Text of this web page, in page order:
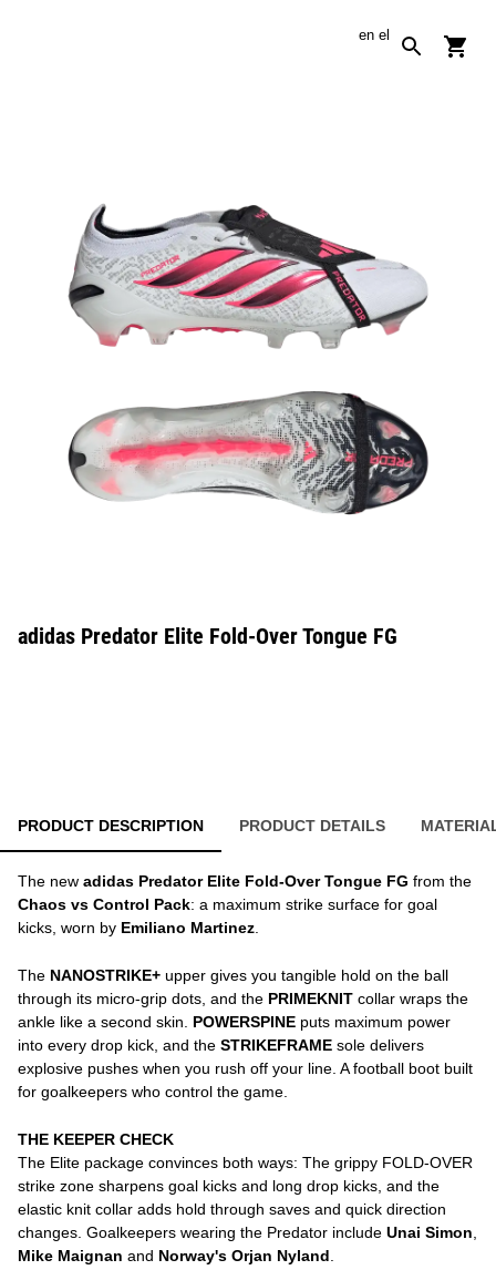
en el
adidas Predator Elite Fold-Over Tongue FG
PRODUCT DESCRIPTION PRODUCT DETAILS
The new adidas Predator Elite Fold-Over Tongue FG from the
Chaos vs Control Pack: a maximum strike surface for goal
kicks, worn by Emiliano Martinez
The NANOSTRIKE+ upper gives you tangible hold on the ball
through its micro-grip dots, and the PRIMEKNIT collar wraps the
ankle like a second skin. POWERSPINE puts maximum power
into every drop kick, and the STRIKEFRAME sole delivers
explosive pushes when you rush off your line. A football boot built
for goalkeepers who control the game.
THE KEEPER CHECK
The Elite package convinces both ways: The grippy FOLD-OVER
strike zone sharpens goal kicks and long drop kicks, and the
elastic knit collar adds hold through saves and quick direction
changes. Goalkeepers wearing the Predator include Unai Simon
Mike Maignan and Norway's Orjan Nyland